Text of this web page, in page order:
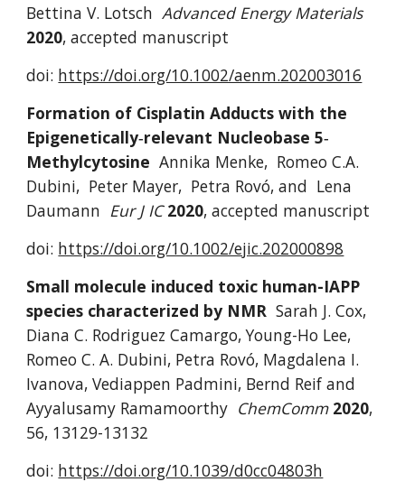
Bettina V. Lotsch
Advanced Energy Materials
2020, accepted manuscript
doi: https://doi.org/10.1002/aenm.202003016
Formation of Cisplatin Adducts with the
Epigenetically‐relevant Nucleobase 5‐
Methylcytosine Annika Menke,  Romeo C.A.
Dubini,  Peter Mayer,  Petra Rovó, and  Lena
Daumann Eur J IC 2020, accepted manuscript
doi: https://doi.org/10.1002/ejic.202000898
Small molecule induced toxic human-IAPP
species characterized by NMR Sarah J. Cox,
Diana C. Rodriguez Camargo, Young-Ho Lee,
Romeo C. A. Dubini, Petra Rovó, Magdalena I.
Ivanova, Vediappen Padmini, Bernd Reif and
Ayyalusamy Ramamoorthy ChemComm 2020,
56, 13129-13132
doi: https://doi.org/10.1039/d0cc04803h